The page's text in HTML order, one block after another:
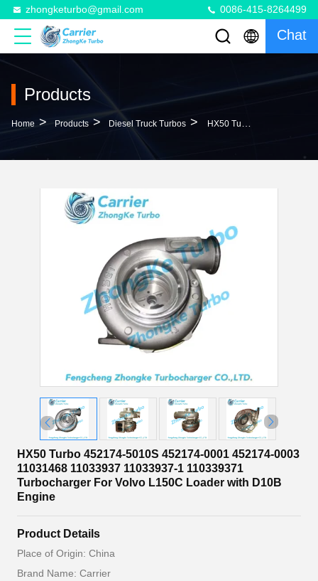
zhongketurbo@gmail.com 0086-415-8264499
Chat
Products
Home > Products > Diesel Truck Turbos > HX50 Turbo 452174-5010S 452174-0001 452174-0003 11031468 11033937 11033937-1 110339371 Turbocharger For Volvo L150C Loader With D10B Engine
HX50 Turbo 452174-5010S 452174-0001 452174-0003
11031468 11033937 11033937-1 110339371
Turbocharger For Volvo L150C Loader with D10B
Engine
Product Details
Place of Origin: China
Brand Name: Carrier